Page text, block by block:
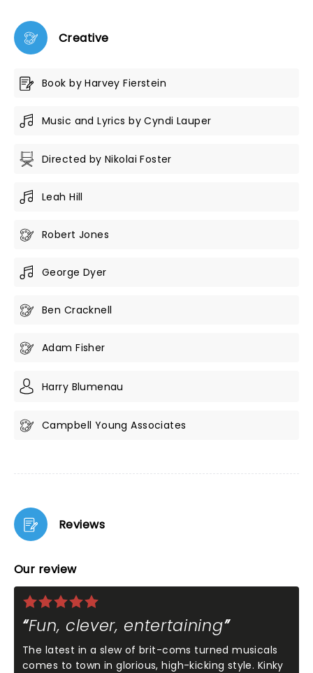
Creative
Book by Harvey Fierstein
Music and Lyrics by Cyndi Lauper
Directed by Nikolai Foster
Leah Hill
Robert Jones
George Dyer
Ben Cracknell
Adam Fisher
Harry Blumenau
Campbell Young Associates
Reviews
Our review
Fun, clever, entertaining
The latest in a slew of brit-coms turned musicals
comes to town in glorious, high-kicking style. Kinky